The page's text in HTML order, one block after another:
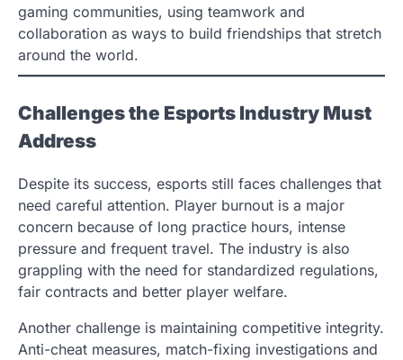
gaming communities, using teamwork and
collaboration as ways to build friendships that stretch
around the world.
Challenges the Esports Industry Must
Address
Despite its success, esports still faces challenges that
need careful attention. Player burnout is a major
concern because of long practice hours, intense
pressure and frequent travel. The industry is also
grappling with the need for standardized regulations,
fair contracts and better player welfare.
Another challenge is maintaining competitive integrity.
Anti-cheat measures, match-fixing investigations and